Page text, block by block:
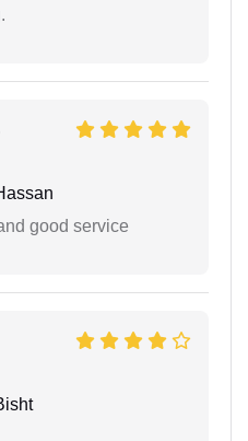
good service